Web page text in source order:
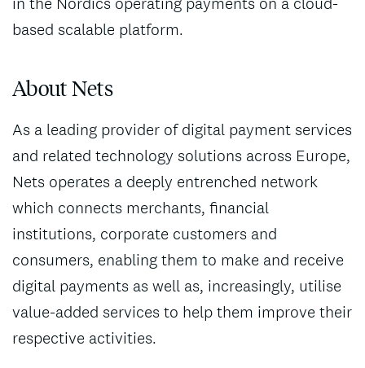
based scalable platform.
About Nets
As a leading provider of digital payment services
and related technology solutions across Europe,
Nets operates a deeply entrenched network
which connects merchants, financial
institutions, corporate customers and
consumers, enabling them to make and receive
digital payments as well as, increasingly, utilise
value-added services to help them improve their
respective activities.